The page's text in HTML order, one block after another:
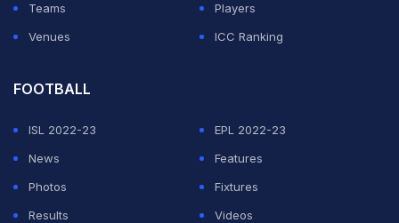
Teams
Players
Venues
ICC Ranking
FOOTBALL
ISL 2022-23
EPL 2022-23
News
Features
Photos
Fixtures
Results
Videos